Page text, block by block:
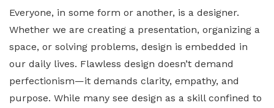
Everyone, in some form or another, is a designer.
Whether we are creating a presentation, organizing a
space, or solving problems, design is embedded in
our daily lives. Flawless design doesn’t demand
perfectionism—it demands clarity, empathy, and
purpose. While many see design as a skill confined to